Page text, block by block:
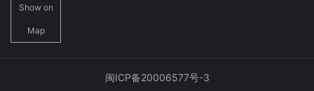
Show on
Map
闽ICP备20006577号-3